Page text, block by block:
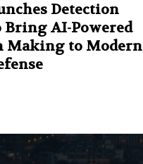
Detection
AI-Powered
Making to Modern